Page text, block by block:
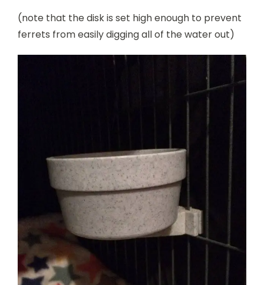
(note that the disk is set high enough to prevent
ferrets from easily digging all of the water out)